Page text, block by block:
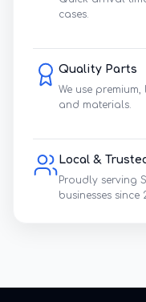
cases.
Quality Parts
We use
and materials.
Local &
Proudly serving
businesses since